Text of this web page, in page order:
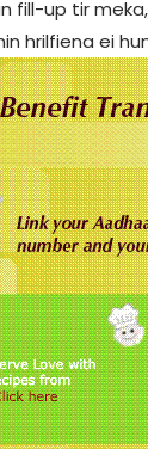
fill-up tir
hrilfiena ei